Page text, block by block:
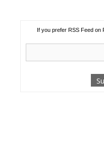
If you prefer RSS Feed on